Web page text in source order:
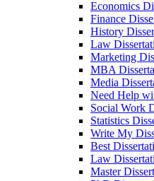
Economics
Finance
History
Law
Marketing
MBA
Media
Need Help
Social Work
Statistics
Write My
Best
Law
Master